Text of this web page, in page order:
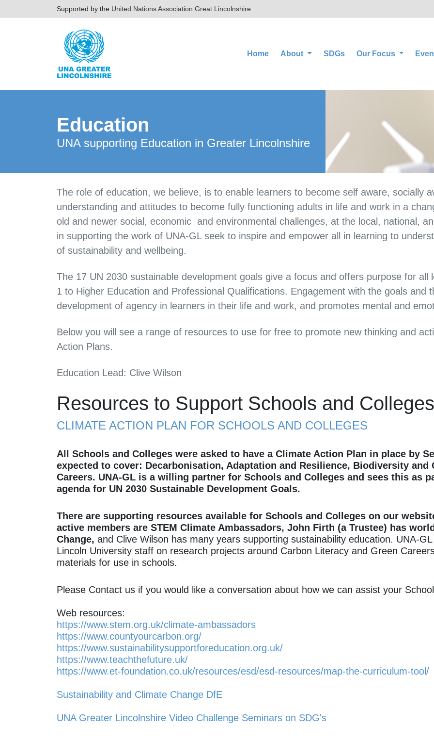
Supported by the United Nations Association Great Lincolnshire
Home(current)
About SDGs Our Focus
Education
UNA supporting Education in Greater Lincolnshire
The role of education, we believe, is to enable learners to become self aware, socially
understanding and attitudes to become fully functioning adults in life and work in a
old and newer social, economic and environmental challenges, at the local, national,
in supporting the work of UNA-GL seek to inspire and empower all in learning to
of sustainability and wellbeing.
The 17 UN 2030 sustainable development goals give a focus and offers purpose for
1 to Higher Education and Professional Qualifications. Engagement with the goals and
development of agency in learners in their life and work, and promotes mental and
Below you will see a range of resources to use for free to promote new thinking and
Action Plans.
Education Lead: Clive Wilson
Resources to Support Schools and
CLIMATE ACTION PLAN FOR SCHOOLS AND COLLEGES
All Schools and Colleges were asked to have a Climate Action Plan in place by
expected to cover: Decarbonisation, Adaptation and Resilience, Biodiversity and
Careers. UNA-GL is a willing partner for Schools and Colleges and sees this as
agenda for UN 2030 Sustainable Development Goals.
There are supporting resources available for Schools and Colleges on our
active members are STEM Climate Ambassadors, John Firth (a Trustee) has
Change, and Clive Wilson has many years supporting sustainability education. UNA-
Lincoln University staff on research projects around Carbon Literacy and Green
materials for use in schools.
Please Contact us if you would like a conversation about how we can assist your
Web resources:
https://www.stem.org.uk/climate-ambassadors
https://www.countyourcarbon.org/
https://www.sustainabilitysupportforeducation.org.uk/
https://www.teachthefuture.uk/
https://www.et-foundation.co.uk/resources/esd/esd-resources/map-the-curriculum-tool/
Sustainability and Climate Change DfE
UNA Greater Lincolnshire Video Challenge Seminars on SDG's